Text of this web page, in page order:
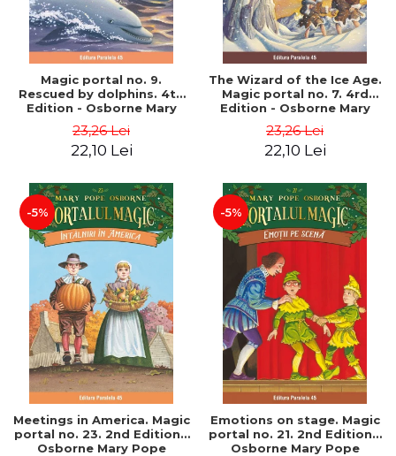
Magic portal no. 9.
Rescued by dolphins. 4th
Edition - Osborne Mary
23,26 Lei
22,10 Lei
The Wizard of the Ice Age.
Magic portal no. 7. 4rd
Edition - Osborne Mary
23,26 Lei
22,10 Lei
-5%
Meetings in America. Magic
portal no. 23. 2nd Edition -
Osborne Mary Pope
-5%
Emotions on stage. Magic
portal no. 21. 2nd Edition -
Osborne Mary Pope